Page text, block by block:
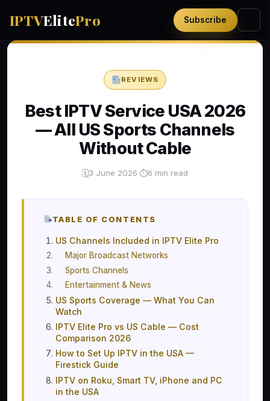
IPTVElitePro Subscribe
REVIEWS
Best IPTV Service USA 2026
— All US Sports Channels
Without Cable
🗓3 June 2026·⏱6 min read
TABLE OF CONTENTS
US Channels Included in IPTV Elite Pro
Major Broadcast Networks
Sports Channels
Entertainment & News
US Sports Coverage — What You Can
Watch
IPTV Elite Pro vs US Cable — Cost
Comparison 2026
How to Set Up IPTV in the USA —
Firestick Guide
IPTV on Roku, Smart TV, iPhone and PC
in the USA